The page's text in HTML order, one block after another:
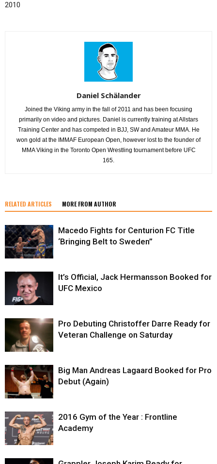
2010
Daniel Schälander
Joined the Viking army in the fall of 2011 and has been focusing
primarily on video and pictures. Daniel is currently training at Allstars
Training Center and has competed in BJJ, SW and Amateur MMA. He
won gold at the IMMAF European Open, however lost to the founder of
MMA Viking in the Toronto Open Wrestling tournament before UFC
165.
RELATED ARTICLES MORE FROM AUTHOR
Macedo Fights for Centurion FC Title
‘Bringing Belt to Sweden”
It’s Official, Jack Hermansson Booked for
UFC Mexico
Pro Debuting Christoffer Darre Ready for
Veteran Challenge on Saturday
Big Man Andreas Lagaard Booked for Pro
Debut (Again)
2016 Gym of the Year : Frontline
Academy